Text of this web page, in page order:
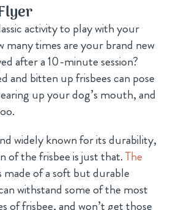
activity to play with your
many times are your brand new
after a 10-minute session?
and bitten up frisbees can pose
up your dog’s mouth, and
widely known for its durability,
of the frisbee is just that.The
made of a soft but durable
withstand some of the most
of frisbee, and won’t get those